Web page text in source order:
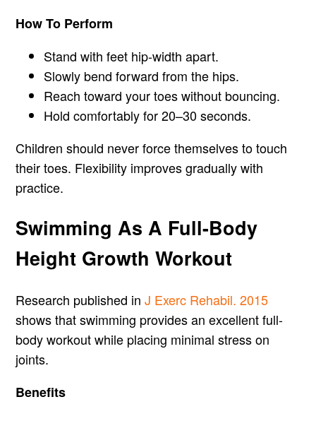
How To Perform
Stand with feet hip-width apart.
Slowly bend forward from the hips.
Reach toward your toes without bouncing.
Hold comfortably for 20–30 seconds.
Children should never force themselves to touch
their toes. Flexibility improves gradually with
practice.
Swimming As A Full-Body
Height Growth Workout
Research published inJ Exerc Rehabil. 2015
shows that swimming provides an excellent full-
body workout while placing minimal stress on
joints.
Benefits